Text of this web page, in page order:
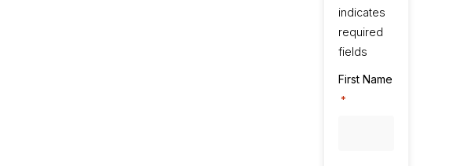
indicates
required
fields
First Name
*